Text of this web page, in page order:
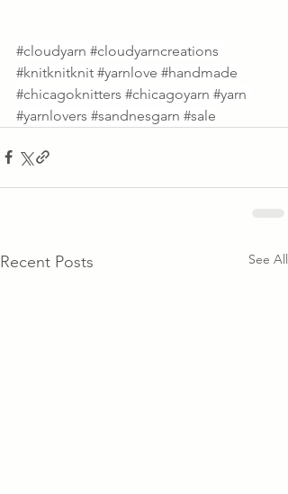
#cloudyarn #cloudyarncreations
#knitknitknit #yarnlove #handmade
#chicagoknitters #chicagoyarn #yarn
#yarnlovers #sandnesgarn #sale
Recent Posts See All